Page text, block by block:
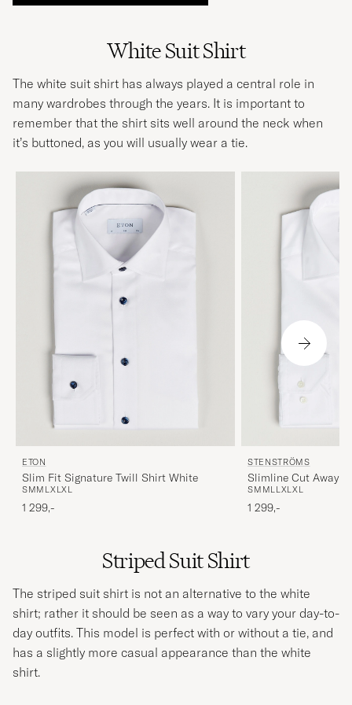
White Suit Shirt
The white suit shirt has always played a central role in
many wardrobes through the years. It is important to
remember that the shirt sits well around the neck when
it’s buttoned, as you will usually wear a tie.
ETON
Slim Fit Signature Twill Shirt White
SMM L XLXL
1 299,-
STENSTRÖMS
Slimline Cut Away
SM ML L XLXL
1 299,-
Striped Suit Shirt
The striped suit shirt is not an alternative to the white
shirt; rather it should be seen as a way to vary your day-to-
day outfits. This model is perfect with or without a tie, and
has a slightly more casual appearance than the white
shirt.